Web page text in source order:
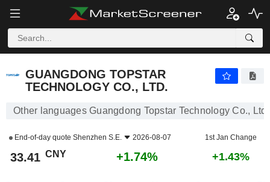
GUANGDONG TOPSTAR
TECHNOLOGY CO., LTD.
Other languages Guangdong Topstar Technology Co., Ltd.
End-of-day quote Shenzhen S.E. 2026-08-07 1st Jan Change
33.41 CNY +1.74% +1.43%